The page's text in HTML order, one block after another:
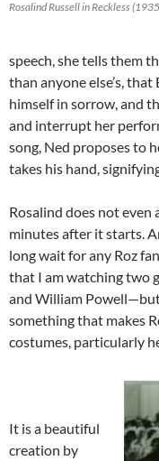
Rosalind Russell in Reckless
speech, she tells them
than anyone else’s,
himself in sorrow, and
and interrupt her
song, Ned proposes to
takes his hand,
Rosalind does not
minutes after it starts.
long wait for any Roz
that I am watching two
and William
something that makes
costumes, particularly
It is a beautiful
creation by